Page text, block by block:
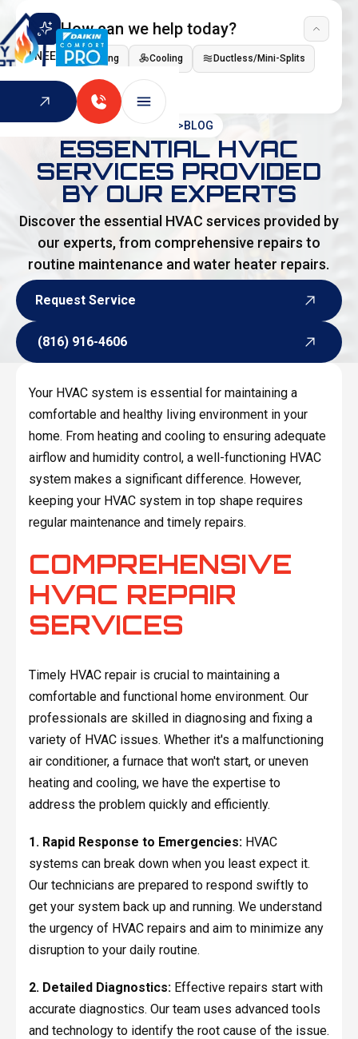
How can we help today?
I NEED Heating Cooling Ductless/Mini-Splits
Indoor Air Quality
HOME >BLOG
ESSENTIAL HVAC
SERVICES PROVIDED
BY OUR EXPERTS
Discover the essential HVAC services provided by
our experts, from comprehensive repairs to
routine maintenance and water heater repairs.
Request Service
(816) 916-4606
Your HVAC system is essential for maintaining a
comfortable and healthy living environment in your
home. From heating and cooling to ensuring adequate
airflow and humidity control, a well-functioning HVAC
system makes a significant difference. However,
keeping your HVAC system in top shape requires
regular maintenance and timely repairs.
COMPREHENSIVE
HVAC REPAIR
SERVICES
Timely HVAC repair is crucial to maintaining a
comfortable and functional home environment. Our
professionals are skilled in diagnosing and fixing a
variety of HVAC issues. Whether it's a malfunctioning
air conditioner, a furnace that won't start, or uneven
heating and cooling, we have the expertise to
address the problem quickly and efficiently.
1. Rapid Response to Emergencies:HVAC
systems can break down when you least expect it.
Our technicians are prepared to respond swiftly to
get your system back up and running. We understand
the urgency of HVAC repairs and aim to minimize any
disruption to your daily routine.
2. Detailed Diagnostics:Effective repairs start with
accurate diagnostics. Our team uses advanced tools
and technology to identify the root cause of the issue.